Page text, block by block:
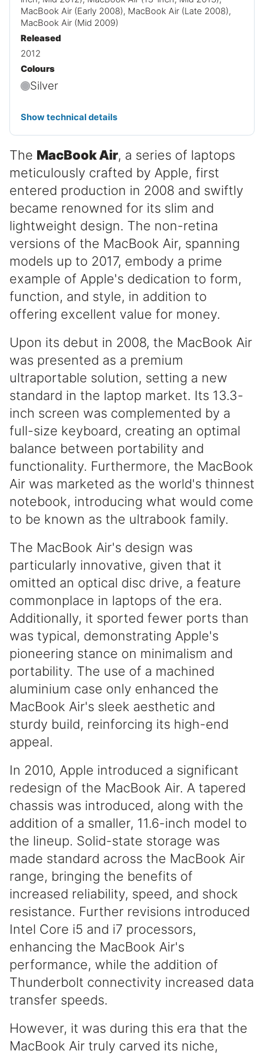
MacBook Air (Early 2008), MacBook Air (Late 2008),
MacBook Air (Mid 2009)
Released
2012
Colours
Silver
Show technical details
The MacBook Air, a series of laptops
meticulously crafted by Apple, first
entered production in 2008 and swiftly
became renowned for its slim and
lightweight design. The non-retina
versions of the MacBook Air, spanning
models up to 2017, embody a prime
example of Apple's dedication to form,
function, and style, in addition to
offering excellent value for money.
Upon its debut in 2008, the MacBook Air
was presented as a premium
ultraportable solution, setting a new
standard in the laptop market. Its 13.3-
inch screen was complemented by a
full-size keyboard, creating an optimal
balance between portability and
functionality. Furthermore, the MacBook
Air was marketed as the world's thinnest
notebook, introducing what would come
to be known as the ultrabook family.
The MacBook Air's design was
particularly innovative, given that it
omitted an optical disc drive, a feature
commonplace in laptops of the era.
Additionally, it sported fewer ports than
was typical, demonstrating Apple's
pioneering stance on minimalism and
portability. The use of a machined
aluminium case only enhanced the
MacBook Air's sleek aesthetic and
sturdy build, reinforcing its high-end
appeal.
In 2010, Apple introduced a significant
redesign of the MacBook Air. A tapered
chassis was introduced, along with the
addition of a smaller, 11.6-inch model to
the lineup. Solid-state storage was
made standard across the MacBook Air
range, bringing the benefits of
increased reliability, speed, and shock
resistance. Further revisions introduced
Intel Core i5 and i7 processors,
enhancing the MacBook Air's
performance, while the addition of
Thunderbolt connectivity increased data
transfer speeds.
However, it was during this era that the
MacBook Air truly carved its niche,